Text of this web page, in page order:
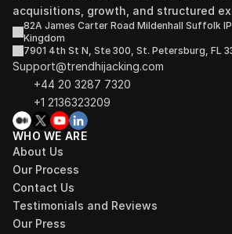
acquisitions, growth, and structured
82A James Carter Road Mildenhall Suffolk
Kingdom
7901 4th St N, Ste 300, St. Petersburg, FL
Support@trendhijacking.com
+44 20 3287 7320
+1 2136323209
WHO WE ARE
About Us
Our Process
Contact Us
Testimonials and Reviews
Our Press